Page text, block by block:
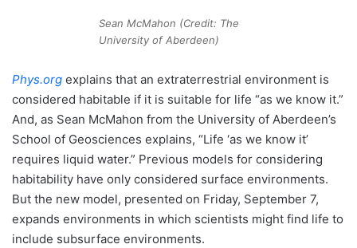
Sean McMahon (Credit: The
University of Aberdeen)
Phys.org explains that an extraterrestrial environment is
considered habitable if it is suitable for life “as we know it.”
And, as Sean McMahon from the University of Aberdeen’s
School of Geosciences explains, “Life ‘as we know it’
requires liquid water.” Previous models for considering
habitability have only considered surface environments.
But the new model, presented on Friday, September 7,
expands environments in which scientists might find life to
include subsurface environments.